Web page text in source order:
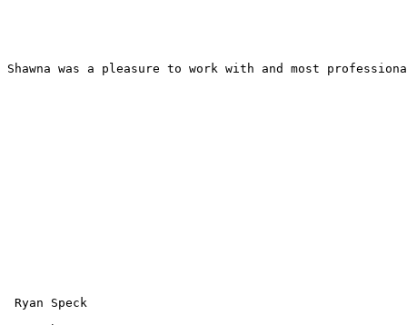
Shawna was a pleasure to work with and most
Ryan Speck